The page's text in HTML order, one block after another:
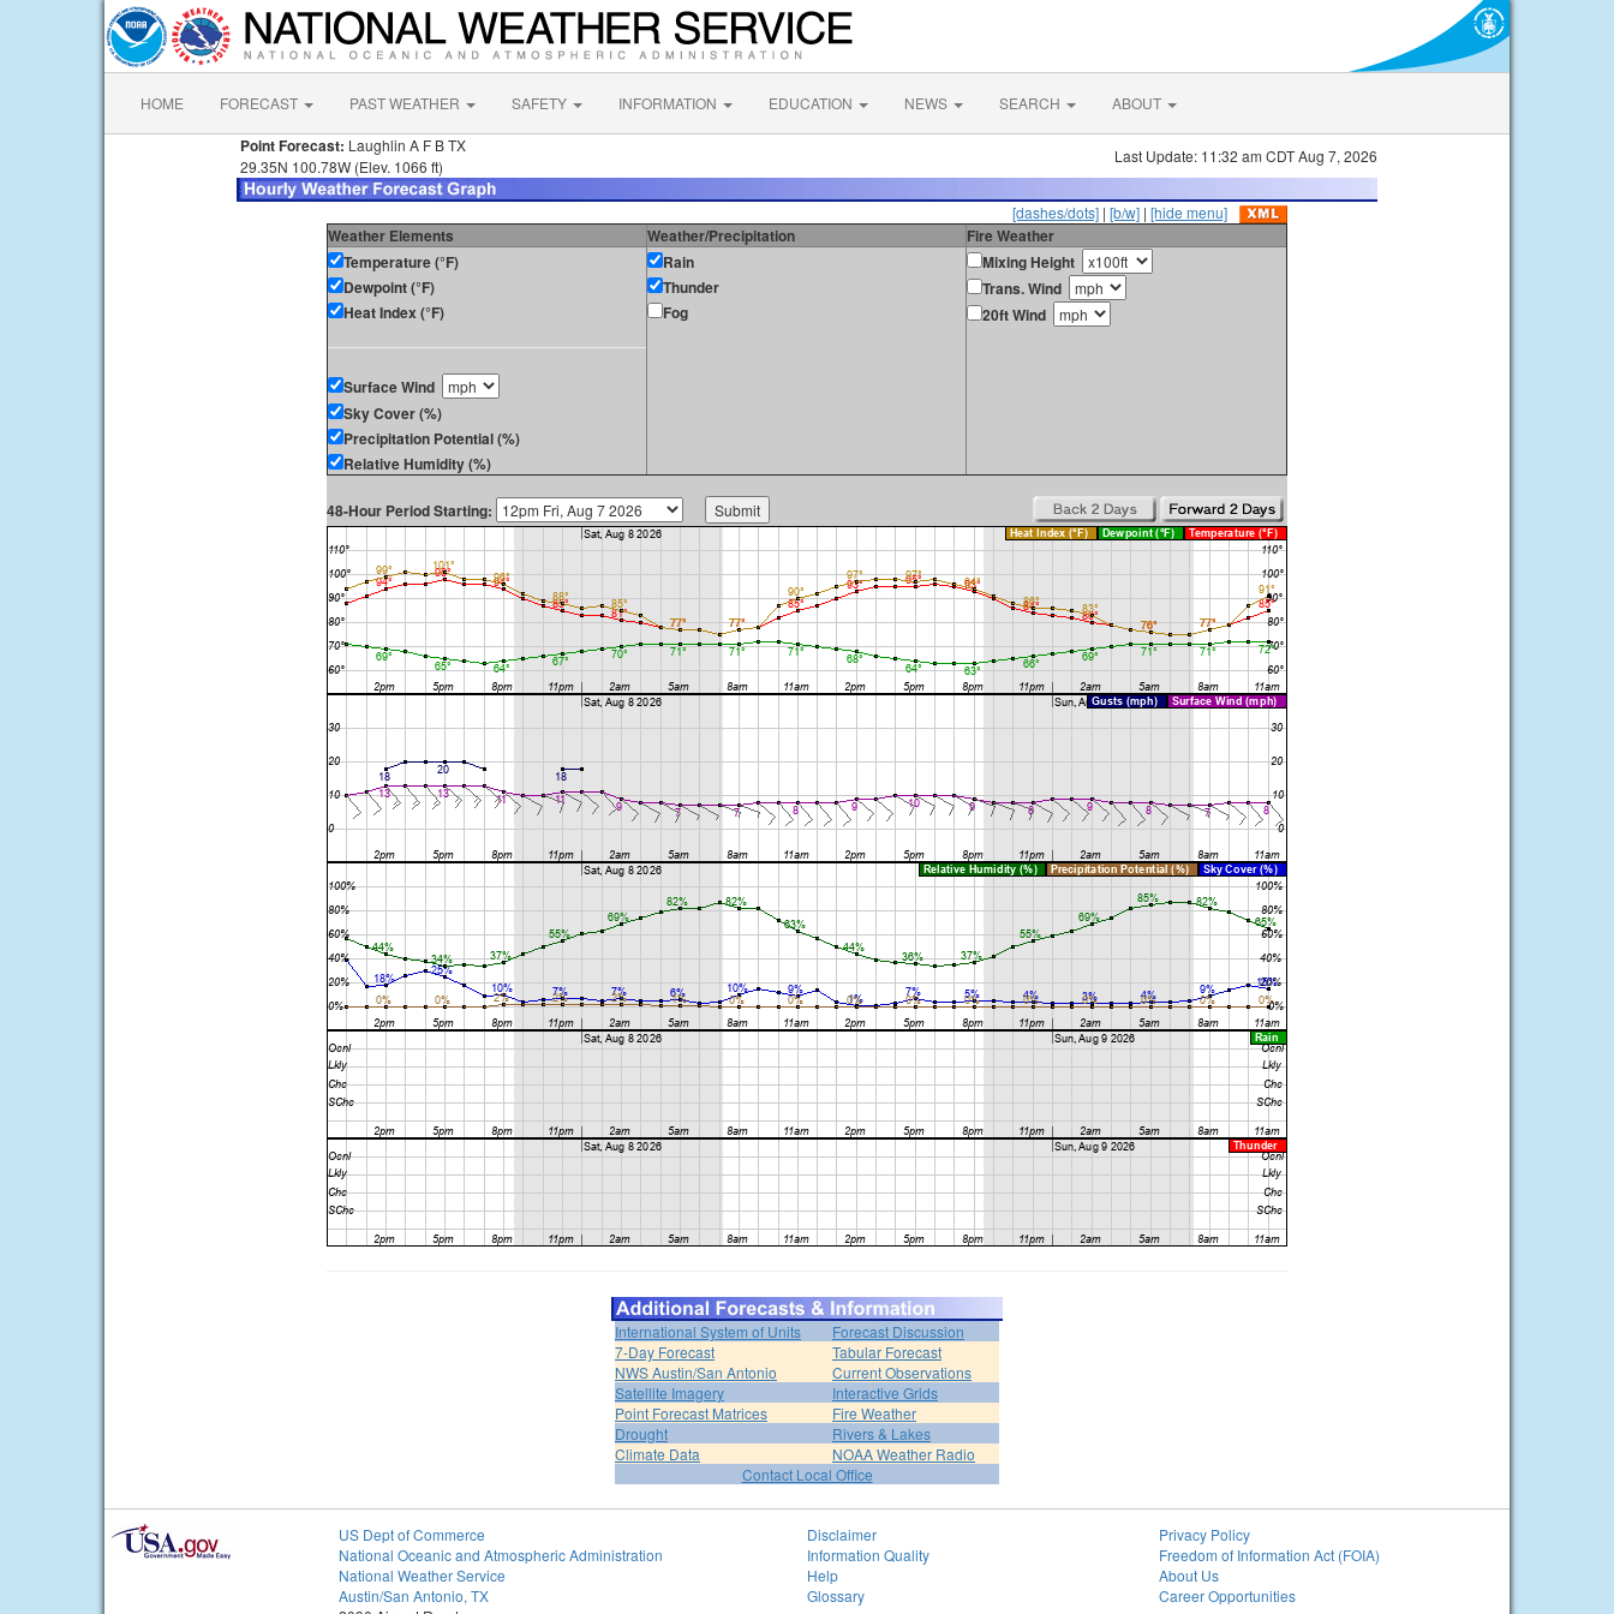
HOME FORECAST PAST WEATHER SAFETY INFORMATION EDUCATION NEWS SEARCH ABOUT
Point Forecast: Laughlin A F B TX
29.35N 100.78W (Elev. 1066 ft)
Last Update: 11:32 am CDT Aug 7, 2026
[dashes/dots] | [b/w] | [hide menu]
Weather Elements Weather/Precipitation
Fire Weather
Temperature (°F)
Dewpoint (°F)
Heat Index (°F)
Surface Wind
Sky Cover (%)
Precipitation Potential (%)
Relative Humidity (%)
Rain
Thunder
Fog
Mixing Height
Trans. Wind
20ft Wind
48-Hour Period Starting:
International System of Units
Forecast Discussion
7-Day Forecast
Tabular Forecast
NWS Austin/San Antonio
Current Observations
Satellite Imagery
Interactive Grids
Point Forecast Matrices
Fire Weather
Drought
Rivers & Lakes
Climate Data
NOAA Weather Radio
Contact Local Office
US Dept of Commerce
National Oceanic and Atmospheric Administration
National Weather Service
Austin/San Antonio, TX
Disclaimer
Information Quality
Help
Glossary
Privacy Policy
Freedom of Information Act (FOIA)
About Us
Career Opportunities